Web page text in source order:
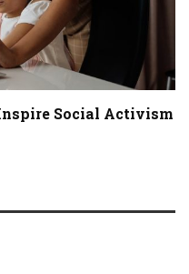
Social Activism